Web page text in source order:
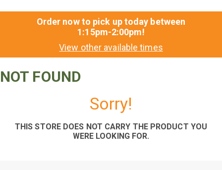
Order now to pick up today between
1:15pm-2:00pm!
View other available times
NOT FOUND
Sorry!
THIS STORE DOES NOT CARRY THE PRODUCT YOU
WERE LOOKING FOR.